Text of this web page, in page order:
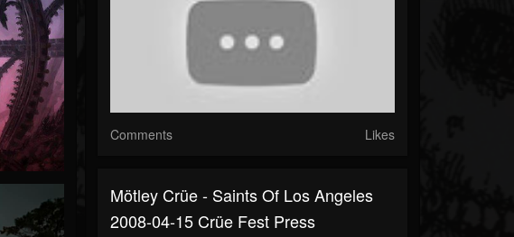
Comments Likes
Mötley Crüe - Saints Of Los Angeles
2008-04-15 Crüe Fest Press